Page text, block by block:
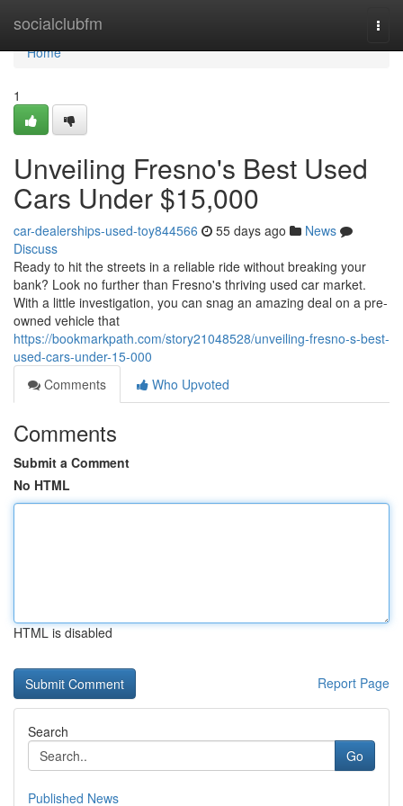
socialclubfm
Home
Home
1
Unveiling Fresno's Best Used
Cars Under $15,000
car-dealerships-used-toy844566 55 days ago
News
Discuss
Ready to hit the streets in a reliable ride without breaking your
bank? Look no further than Fresno's thriving used car market.
With a little investigation, you can snag an amazing deal on a pre-
owned vehicle that
https://bookmarkpath.com/story21048528/unveiling-fresno-s-best-
used-cars-under-15-000
Comments
Who Upvoted
Comments
Submit a Comment
No HTML
HTML is disabled
Report Page
Search
Go
Published News